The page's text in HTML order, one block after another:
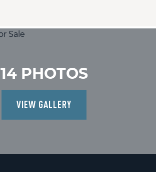
14 PHOTOS
VIEW GALLERY